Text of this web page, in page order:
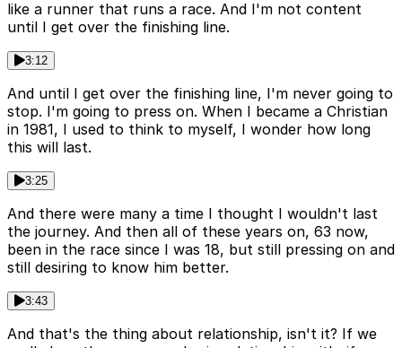
like a runner that runs a race. And I'm not content
until I get over the finishing line.
3:12
And until I get over the finishing line, I'm never going to
stop. I'm going to press on. When I became a Christian
in 1981, I used to think to myself, I wonder how long
this will last.
3:25
And there were many a time I thought I wouldn't last
the journey. And then all of these years on, 63 now,
been in the race since I was 18, but still pressing on and
still desiring to know him better.
3:43
And that's the thing about relationship, isn't it? If we